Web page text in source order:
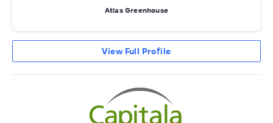
Atlas Greenhouse
View Full Profile